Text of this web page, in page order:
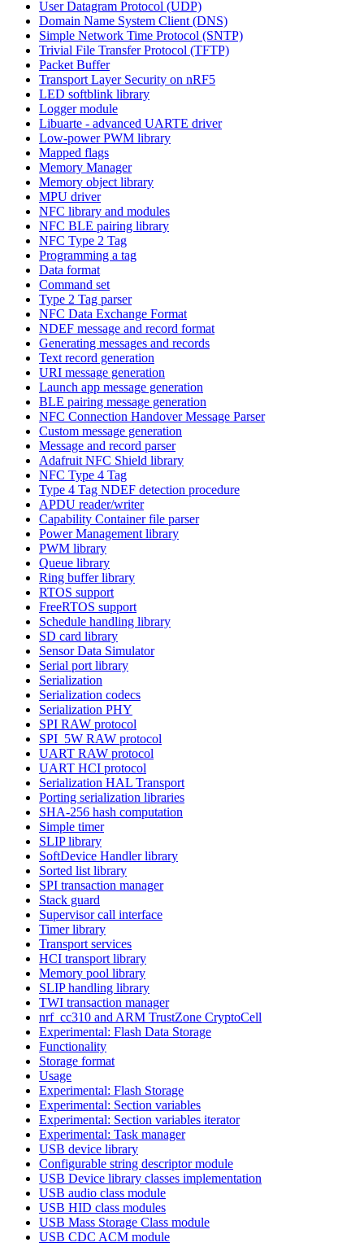
User Datagram Protocol (UDP)
Domain Name System Client (DNS)
Simple Network Time Protocol (SNTP)
Trivial File Transfer Protocol (TFTP)
Packet Buffer
Transport Layer Security on nRF5
LED softblink library
Logger module
Libuarte - advanced UARTE driver
Low-power PWM library
Mapped flags
Memory Manager
Memory object library
MPU driver
NFC library and modules
NFC BLE pairing library
NFC Type 2 Tag
Programming a tag
Data format
Command set
Type 2 Tag parser
NFC Data Exchange Format
NDEF message and record format
Generating messages and records
Text record generation
URI message generation
Launch app message generation
BLE pairing message generation
NFC Connection Handover Message Parser
Custom message generation
Message and record parser
Adafruit NFC Shield library
NFC Type 4 Tag
Type 4 Tag NDEF detection procedure
APDU reader/writer
Capability Container file parser
Power Management library
PWM library
Queue library
Ring buffer library
RTOS support
FreeRTOS support
Schedule handling library
SD card library
Sensor Data Simulator
Serial port library
Serialization
Serialization codecs
Serialization PHY
SPI RAW protocol
SPI_5W RAW protocol
UART RAW protocol
UART HCI protocol
Serialization HAL Transport
Porting serialization libraries
SHA-256 hash computation
Simple timer
SLIP library
SoftDevice Handler library
Sorted list library
SPI transaction manager
Stack guard
Supervisor call interface
Timer library
Transport services
HCI transport library
Memory pool library
SLIP handling library
TWI transaction manager
nrf_cc310 and ARM TrustZone CryptoCell
Experimental: Flash Data Storage
Functionality
Storage format
Usage
Experimental: Flash Storage
Experimental: Section variables
Experimental: Section variables iterator
Experimental: Task manager
USB device library
Configurable string descriptor module
USB Device library classes implementation
USB audio class module
USB HID class modules
USB Mass Storage Class module
USB CDC ACM module